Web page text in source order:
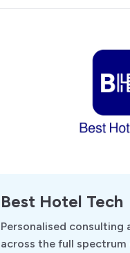
Best Hotel Tech
Personalised consulting
across the full